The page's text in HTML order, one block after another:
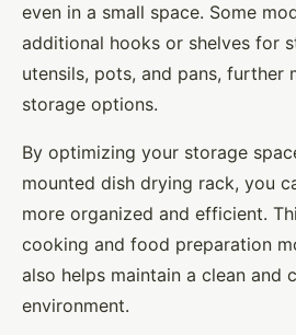
even in a small space. Some
additional hooks or shelves for
utensils, pots, and pans, further
storage options.
By optimizing your storage
mounted dish drying rack, you
more organized and efficient.
cooking and food preparation
also helps maintain a clean and
environment.